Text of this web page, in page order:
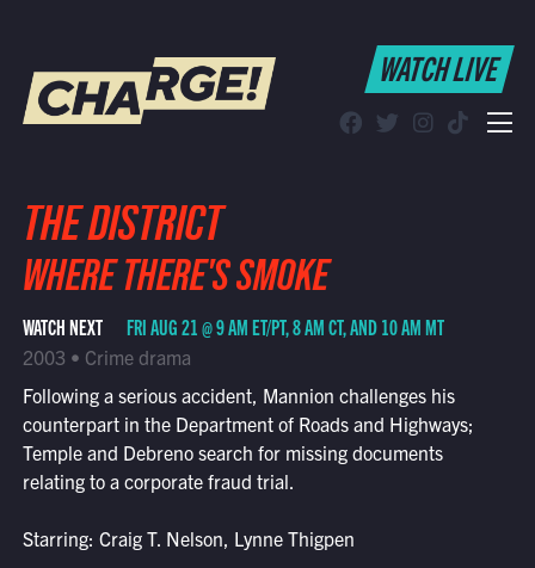
WATCH LIVE
Find CHARGE! in Your Area
WATCH LIVE
THE DISTRICT
WHERE THERE'S SMOKE
WATCH NEXT FRI AUG 21 @ 9 AM ET/PT, 8 AM CT, AND 10 AM MT
2003 • Crime drama
Following a serious accident, Mannion challenges his
counterpart in the Department of Roads and Highways;
Temple and Debreno search for missing documents
relating to a corporate fraud trial.
Starring: Craig T. Nelson, Lynne Thigpen